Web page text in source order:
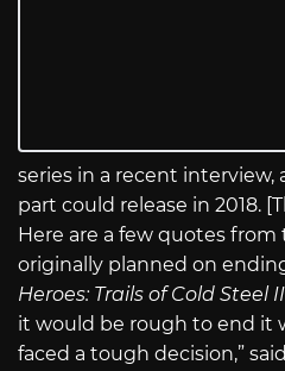
series in a recent
part could release in 2018.
Here are a few quotes
originally planned on
Heroes: Trails of Cold Steel
it would be rough to end it
faced a tough decision,”